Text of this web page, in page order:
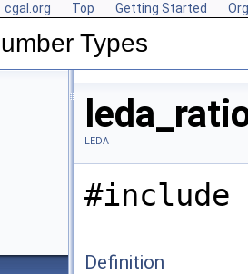
cgal.org Top Getting Started
Types
LEDA
#include
Definition